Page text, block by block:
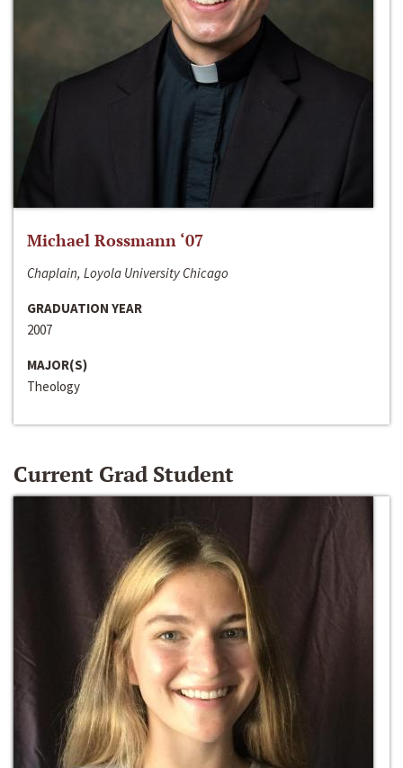
Michael Rossmann ‘07
Chaplain, Loyola University Chicago
GRADUATION YEAR
2007
MAJOR(S)
Theology
Current Grad Student